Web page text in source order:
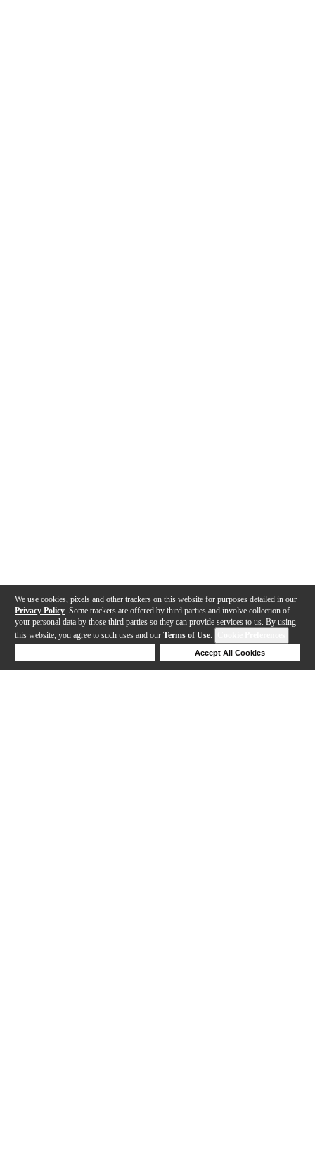
We use cookies, pixels and other trackers on this website for purposes detailed in our
Privacy Policy . Some trackers are offered by third parties and involve collection of
your personal data by those third parties so they can provide services to us. By using
this website, you agree to such uses and our Terms of Use.
Accept All Cookies